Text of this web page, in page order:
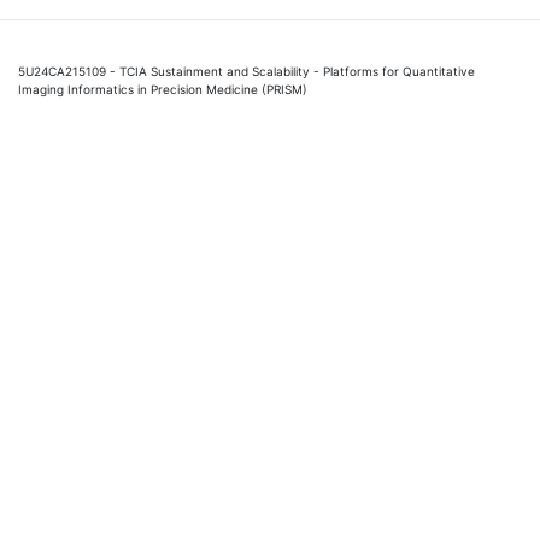
5U24CA215109 - TCIA Sustainment and Scalability - Platforms for Quantitative
Imaging Informatics in Precision Medicine (PRISM)